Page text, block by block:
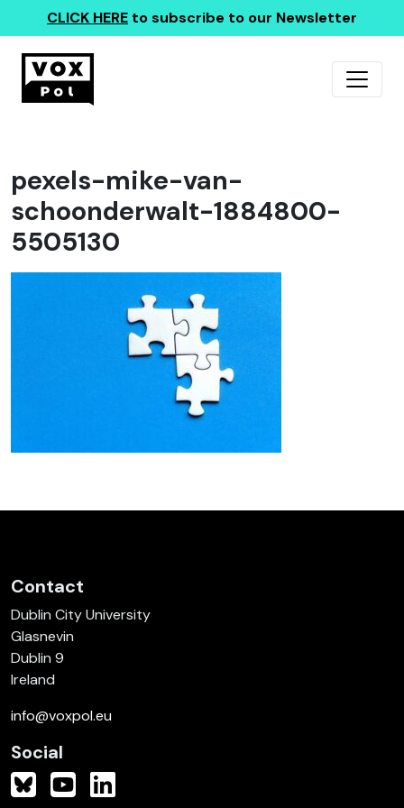
CLICK HERE to subscribe to our Newsletter
pexels-mike-van-
schoonderwalt-1884800-
5505130
Contact
Dublin City University
Glasnevin
Dublin 9
Ireland
info@voxpol.eu
Social